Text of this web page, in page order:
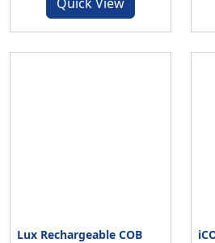
Lux Rechargeable COB